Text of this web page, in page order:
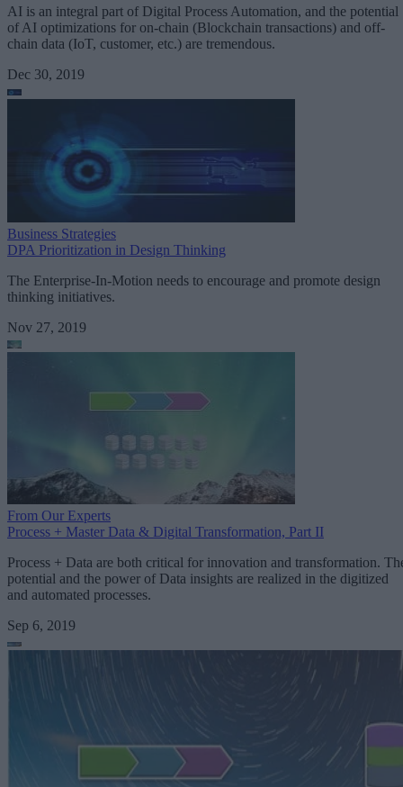
AI is an integral part of Digital Process Automation, and the potential
of AI optimizations for on-chain (Blockchain transactions) and off-
chain data (IoT, customer, etc.) are tremendous.
Dec 30, 2019
Business Strategies
DPA Prioritization in Design Thinking
The Enterprise-In-Motion needs to encourage and promote design
thinking initiatives.
Nov 27, 2019
From Our Experts
Process + Master Data & Digital Transformation, Part II
Process + Data are both critical for innovation and transformation.
potential and the power of Data insights are realized in the digitized
and automated processes.
Sep 6, 2019